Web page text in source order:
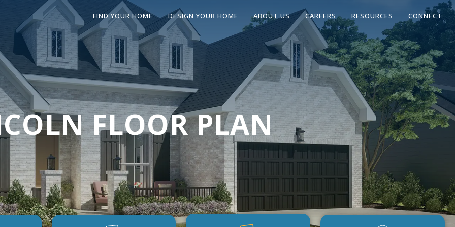
FIND YOUR HOME DESIGN YOUR HOME ABOUT US CAREERS RESOURCES CONNECT
FLOOR PLAN